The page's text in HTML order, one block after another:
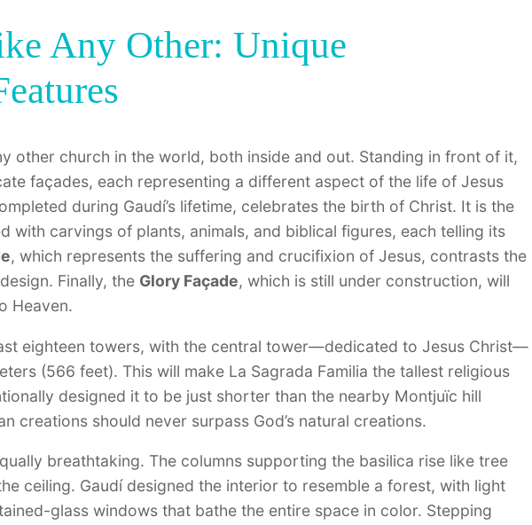
Any Other: Unique
other church in the world, both inside and out. Standing in front of it,
façades, each representing a different aspect of the life of Jesus
during Gaudí’s lifetime, celebrates the birth of Christ. It is the
with carvings of plants, animals, and biblical figures, each telling its
, which represents the suffering and crucifixion of Jesus, contrasts the
Finally, the Glory Façade, which is still under construction, will
Heaven.
eighteen towers, with the central tower—dedicated to Jesus Christ—
(566 feet). This will make La Sagrada Familia the tallest religious
designed it to be just shorter than the nearby Montjuïc hill
creations should never surpass God’s natural creations.
breathtaking. The columns supporting the basilica rise like tree
ceiling. Gaudí designed the interior to resemble a forest, with light
glass windows that bathe the entire space in color. Stepping